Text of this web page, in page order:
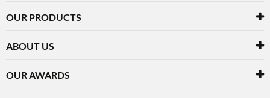
OUR PRODUCTS
ABOUT US
OUR AWARDS